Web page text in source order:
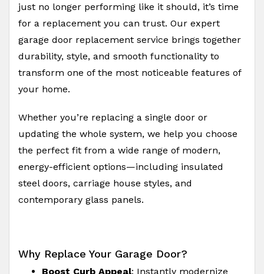
just no longer performing like it should, it’s time
for a replacement you can trust. Our expert
garage door replacement service brings together
durability, style, and smooth functionality to
transform one of the most noticeable features of
your home.
Whether you’re replacing a single door or
updating the whole system, we help you choose
the perfect fit from a wide range of modern,
energy-efficient options—including insulated
steel doors, carriage house styles, and
contemporary glass panels.
Why Replace Your Garage Door?
Boost Curb Appeal: Instantly modernize